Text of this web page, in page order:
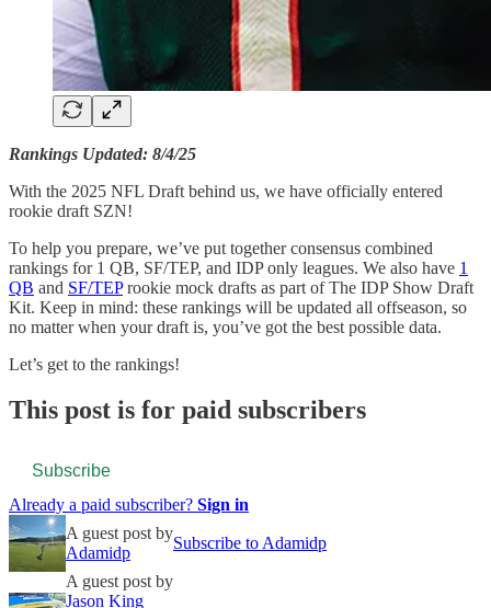
Rankings Updated: 8/4/25
With the 2025 NFL Draft behind us, we have officially entered
rookie draft SZN!
To help you prepare, we’ve put together consensus combined
rankings for 1 QB, SF/TEP, and IDP only leagues. We also have 1
QB and SF/TEProokie mock drafts as part of The IDP Show Draft
Kit. Keep in mind: these rankings will be updated all offseason, so
no matter when your draft is, you’ve got the best possible data.
Let’s get to the rankings!
This post is for paid subscribers
Subscribe
Already a paid subscriber? Sign in
A guest post by
Adamidp
Subscribe to Adamidp
A guest post by
Jason King